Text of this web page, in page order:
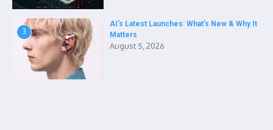
3
AI’s Latest Launches: What’s New & Why It
Matters
August 5, 2026